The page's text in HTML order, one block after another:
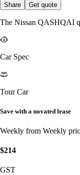
Share Get quote
The Nissan QASHQAI
Car Spec
Tour Car
Save with a novated lease
Weekly from Weekly
$214
GST